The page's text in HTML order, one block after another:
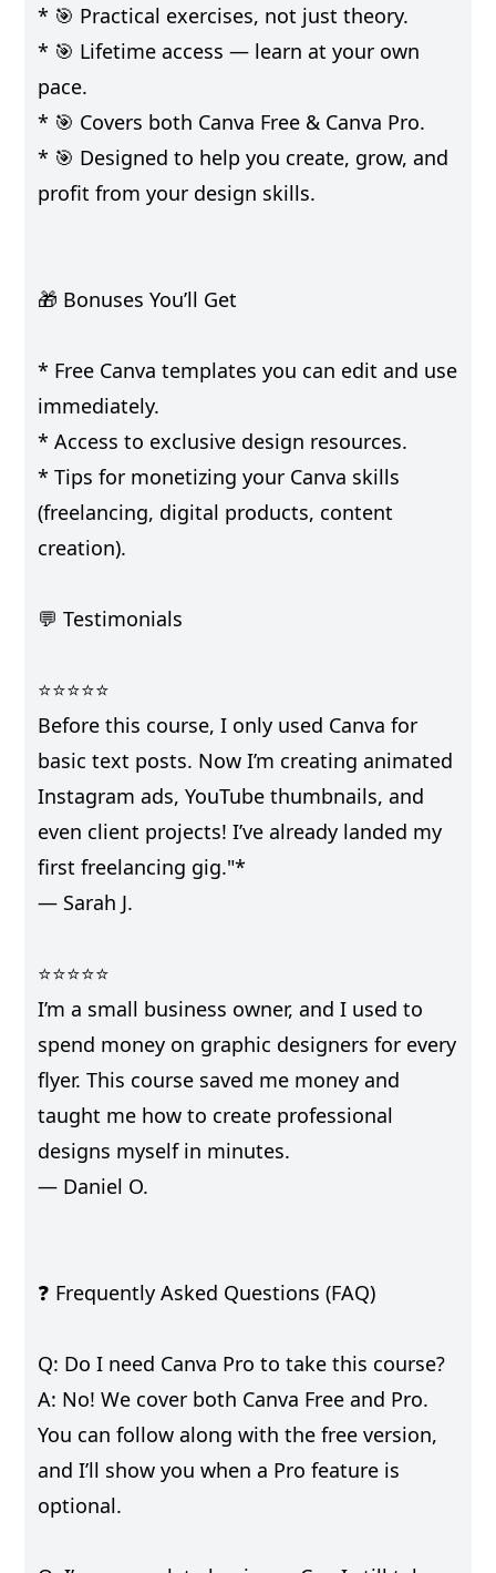
* 🎯 Practical exercises, not just theory.
* 🎯 Lifetime access — learn at your own
pace.
* 🎯 Covers both Canva Free & Canva Pro.
* 🎯 Designed to help you create, grow, and
profit from your design skills.
🎁 Bonuses You’ll Get
* Free Canva templates you can edit and use
immediately.
* Access to exclusive design resources.
* Tips for monetizing your Canva skills
(freelancing, digital products, content
creation).
💬 Testimonials
⭐⭐⭐⭐⭐
Before this course, I only used Canva for
basic text posts. Now I’m creating animated
Instagram ads, YouTube thumbnails, and
even client projects! I’ve already landed my
first freelancing gig."*
— Sarah J.
⭐⭐⭐⭐⭐
I’m a small business owner, and I used to
spend money on graphic designers for every
flyer. This course saved me money and
taught me how to create professional
designs myself in minutes.
— Daniel O.
❓ Frequently Asked Questions (FAQ)
Q: Do I need Canva Pro to take this course?
A: No! We cover both Canva Free and Pro.
You can follow along with the free version,
and I’ll show you when a Pro feature is
optional.